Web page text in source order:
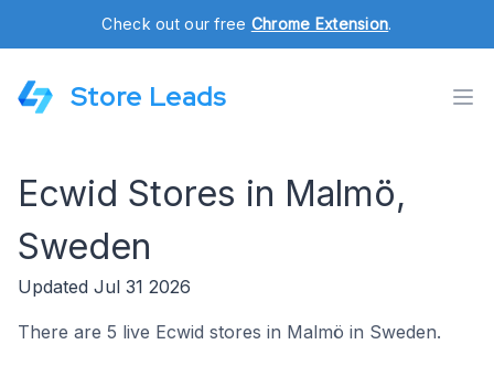
Check out our free Chrome Extension.
Store Leads
Ecwid Stores in Malmö,
Sweden
Updated Jul 31 2026
There are 5 live Ecwid stores in Malmö in Sweden.